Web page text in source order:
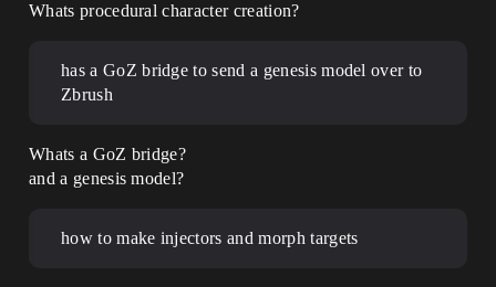
Whats procedural character creation?
has a GoZ bridge to send a genesis model over to
Zbrush
Whats a GoZ bridge?
and a genesis model?
how to make injectors and morph targets